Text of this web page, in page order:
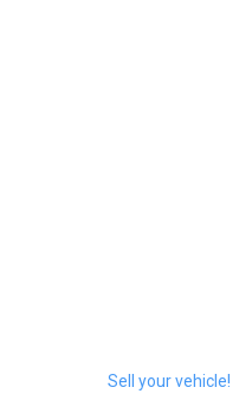
Sell your vehicle!